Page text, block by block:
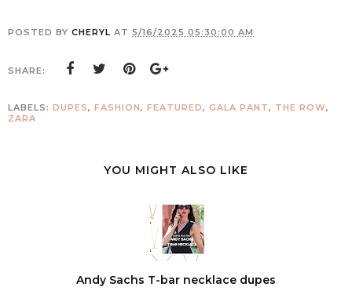
POSTED BY CHERYL AT 5/16/2025 05:30:00 AM
SHARE:
LABELS: DUPES, FASHION, FEATURED, GALA PANT, THE ROW,
ZARA
YOU MIGHT ALSO LIKE
Andy Sachs T-bar necklace dupes